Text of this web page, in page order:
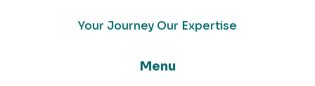
Your Journey Our Expertise
Menu